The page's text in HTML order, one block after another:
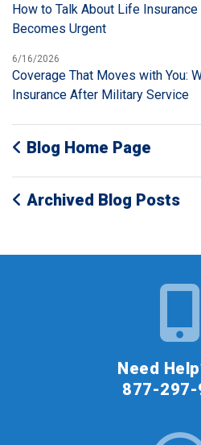
How to Talk About Life
Becomes Urgent
6/16/2026
Coverage That Moves with You:
Insurance After Military Service
Blog Home Page
Archived Blog Posts
Need
877-297-